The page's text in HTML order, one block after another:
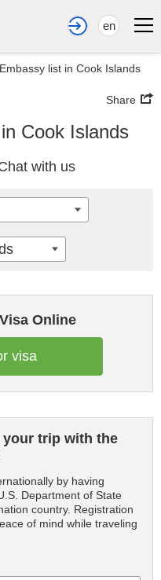
en
list in Cook Islands
Share
Cook Islands
with us
Online
visa
your trip with the
by having
Department of State
country. Registration
of mind while traveling